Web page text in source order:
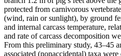
protected from carnivorous
(wind, rain or sunlight), by ground
and internal carcass temperature,
and rate of carcass decomposition
From this preliminary study, 43–45
associated (nonaccidental) taxa